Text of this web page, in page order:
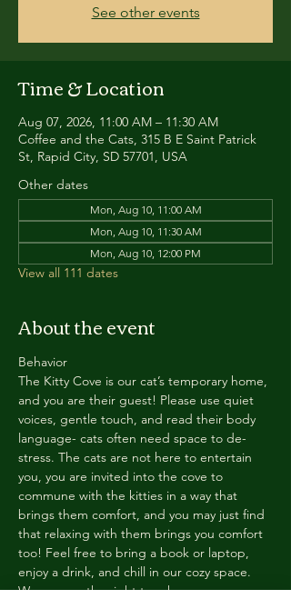
See other events
Time & Location
Aug 07, 2026, 11:00 AM – 11:30 AM
Coffee and the Cats, 315 B E Saint Patrick
St, Rapid City, SD 57701, USA
Other dates
Mon, Aug 10, 11:00 AM
Mon, Aug 10, 11:30 AM
Mon, Aug 10, 12:00 PM
View all 111 dates
About the event
Behavior
The Kitty Cove is our cat’s temporary home,
and you are their guest! Please use quiet
voices, gentle touch, and read their body
language- cats often need space to de-
stress. The cats are not here to entertain
you, you are invited into the cove to
commune with the kitties in a way that
brings them comfort, and you may just find
that relaxing with them brings you comfort
too! Feel free to bring a book or laptop,
enjoy a drink, and chill in our cozy space.
We reserve the right to ask anyone